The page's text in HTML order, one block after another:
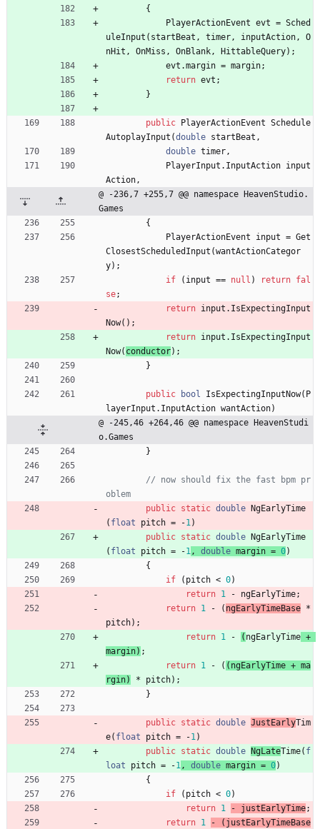
{
PlayerActionEvent evt = Sched
uleInput ( startBeat , timer , inputAction ,
O
nHit , OnMiss , OnBlank , HittableQuery) ;
evt .margin = margin;
return evt ;
}
public PlayerActionEvent Schedule
AutoplayInput (double startBeat ,
double timer ,
PlayerInput . InputAction input
Action ,
@ -236,7 +255,7 @@ namespace HeavenStudio.
Games
{
PlayerActionEvent
input = Get
ClosestScheduledInput (wantActionCategor
y) ;
if
( input == null ) return fal
se;
return input . IsExpectingInput
Now( ) ;
return input . IsExpectingInput
Now( conductor) ;
}
public bool IsExpectingInputNow( P
layerInput . InputAction wantAction)
@ -245,46 +264,46 @@ namespace HeavenStudi
o.Games
}
// now should fix the fast bpm pr
oblem
public static double NgEarlyTime
( float pitch = -1 )
public static double NgEarlyTime
( float pitch = -1 , double margin = 0)
{
if
( pitch < 0)
return 1 - ngEarlyTime;
return 1 - ( ngEarlyTimeBase *
pitch) ;
return 1 - ( ngEarlyTime +
margin) ;
return 1 - ( ( ngEarlyTime + ma
rgin) * pitch) ;
}
public static double JustEarlyTim
e( float pitch = -1 )
public static double NgLateTime( f
loat
pitch = -1 , double margin = 0)
{
if
( pitch < 0)
return 1 - justEarlyTime;
return 1 - ( justEarlyTimeBase